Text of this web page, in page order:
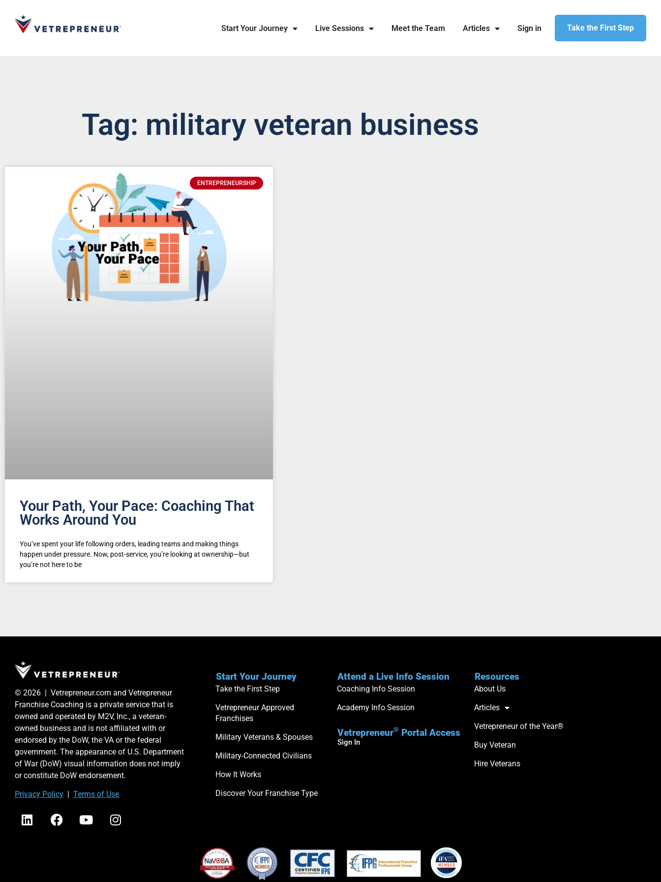
Start Your Journey Live Sessions Meet the Team Articles Sign in Take the First Step
Tag: military veteran business
ENTREPRENEURSHIP
Your Path, Your Pace: Coaching That
Works Around You
You’ve spent your life following orders, leading teams and making things
happen under pressure. Now, post-service, you’re looking at ownership—but
you’re not here to be
© 2026 | Vetrepreneur.com and Vetrepreneur
Franchise Coaching is a private service that is
owned and operated by M2V, Inc., a veteran-
owned business and is not affiliated with or
endorsed by the DoW, the VA or the federal
government. The appearance of U.S. Department
of War (DoW) visual information does not imply
or constitute DoW endorsement.
Privacy Po licy Terms of Use
Start Your Journey
Take the First Step
Vetrepreneur Approved
Franchises
Military Veterans & Spouses
Military-Connected Civilians
How It Works
Discover Your Franchise Type
Attend a Live Info Session
Coaching Info Session
Academy Info Session
Vetrepreneur®Portal Access
Sign In
Resources
About Us
Articles
Vetrepreneur of the Year®
Buy Veteran
Hire Veterans